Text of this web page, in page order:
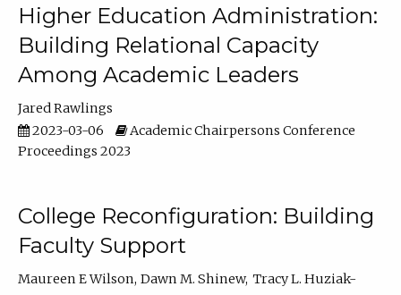
Higher Education Administration:
Building Relational Capacity
Among Academic Leaders
Jared Rawlings
2023-03-06
Academic Chairpersons Conference
Proceedings 2023
College Reconfiguration: Building
Faculty Support
Maureen E Wilson Dawn M. Shinew Tracy L. Huziak-